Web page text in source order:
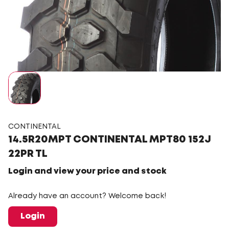
CONTINENTAL
14.5R20MPT CONTINENTAL MPT80 152J
22PR TL
Login and view your price and stock
Already have an account? Welcome back!
Login